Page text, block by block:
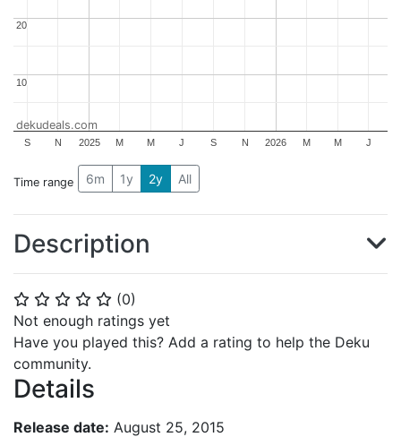
⭐ ⭐ ⭐ ⭐ ⭐ (0)
Not enough ratings yet
Have you played this? Add a rating to help the Deku
community.
Details
Release date: August 25, 2015
2025 2026
S N M M J S N M M J
10
10
20
20
dekudeals.com
Time range 6m 1y 2y All
Description